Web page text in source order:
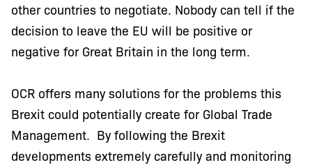
other countries to negotiate. Nobody can tell if the
decision to leave the EU will be positive or
negative for Great Britain in the long term.
OCR offers many solutions for the problems this
Brexit could potentially create for Global Trade
Management. By following the Brexit
developments extremely carefully and monitoring